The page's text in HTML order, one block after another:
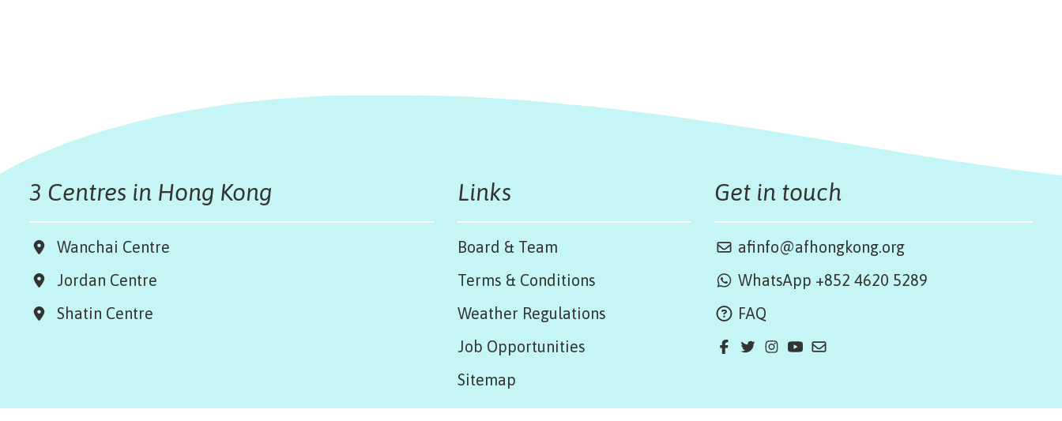
3 Centres in Hong Kong
Wanchai Centre
Jordan Centre
Shatin Centre
Links
Board & Team
Terms & Conditions
Weather Regulations
Job Opportunities
Sitemap
Get in touch
afinfo@afhongkong.org
WhatsApp +852 4620 5289
FAQ